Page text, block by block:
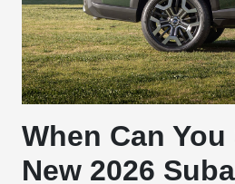
When Can You
New 2026